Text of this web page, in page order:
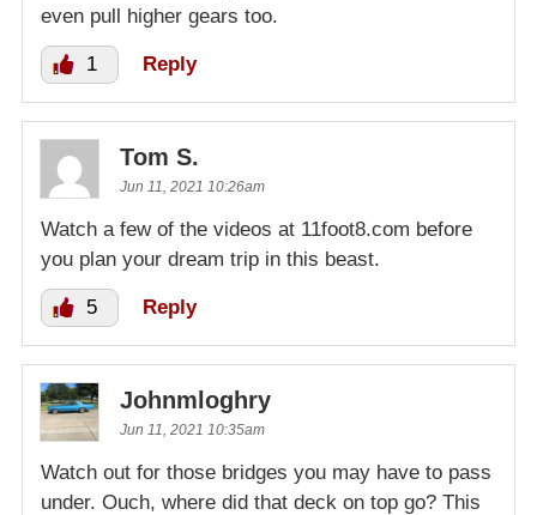
even pull higher gears too.
1 Reply
Tom S.
Jun 11, 2021 10:26am
Watch a few of the videos at 11foot8.com before
you plan your dream trip in this beast.
5 Reply
Johnmloghry
Jun 11, 2021 10:35am
Watch out for those bridges you may have to pass
under. Ouch, where did that deck on top go? This